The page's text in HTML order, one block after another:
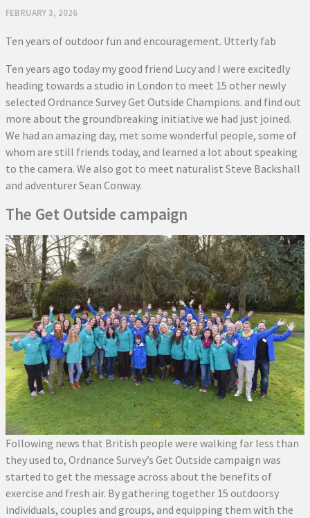
FEBRUARY 3, 2026
Ten years of outdoor fun and encouragement. Utterly fab
Ten years ago today my good friend Lucy and I were excitedly
heading towards a studio in London to meet 15 other newly
selected Ordnance Survey Get Outside Champions. and find out
more about the groundbreaking initiative we had just joined.
We had an amazing day, met some wonderful people, some of
whom are still friends today, and learned a lot about speaking
to the camera. We also got to meet naturalist Steve Backshall
and adventurer Sean Conway.
The Get Outside campaign
Following news that British people were walking far less than
they used to, Ordnance Survey’s Get Outside campaign was
started to get the message across about the benefits of
exercise and fresh air. By gathering together 15 outdoorsy
individuals, couples and groups, and equipping them with the